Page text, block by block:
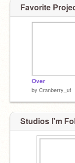
Favorite
Over
by Cranberry_ut
Studios I'm